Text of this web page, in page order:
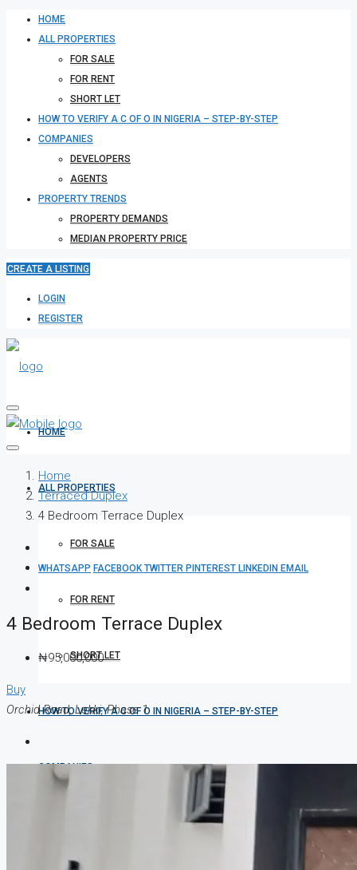
HOME
ALL PROPERTIES
FOR SALE
FOR RENT
SHORT LET
HOW TO VERIFY A C OF O IN NIGERIA – STEP-BY-STEP
COMPANIES
DEVELOPERS
AGENTS
PROPERTY TRENDS
PROPERTY DEMANDS
MEDIAN PROPERTY PRICE
CREATE A LISTING
LOGIN
REGISTER
HOME
ALL PROPERTIES
FOR SALE
FOR RENT
SHORT LET
HOW TO VERIFY A C OF O IN NIGERIA – STEP-BY-STEP
COMPANIES
Home
Terraced Duplex
4 Bedroom Terrace Duplex
WHATSAPP FACEBOOKTWITTER PINTEREST LINKEDIN EMAIL
4 Bedroom Terrace Duplex
₦95,000,000
Buy
Orchid Road, Lekki, Phase 1